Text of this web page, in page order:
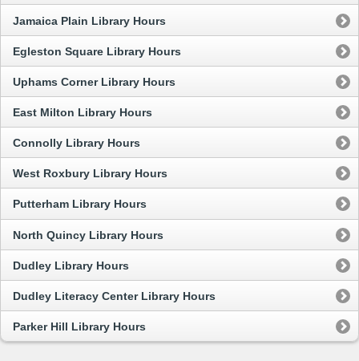
Jamaica Plain Library Hours
Egleston Square Library Hours
Uphams Corner Library Hours
East Milton Library Hours
Connolly Library Hours
West Roxbury Library Hours
Putterham Library Hours
North Quincy Library Hours
Dudley Library Hours
Dudley Literacy Center Library Hours
Parker Hill Library Hours